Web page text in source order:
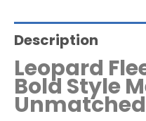
Description
Leopard
Bold Style